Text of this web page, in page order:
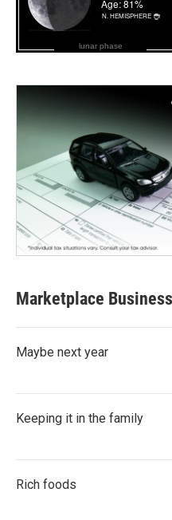
lunar phase
Marketplace Business
Maybe next year
Keeping it in the family
Rich foods